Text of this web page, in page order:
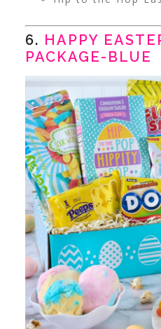
6. HAPPY
PACKAGE-BLUE